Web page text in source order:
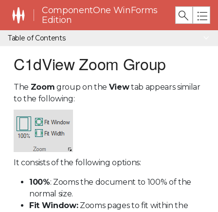
ComponentOne WinForms
Edition
Table of Contents
C1dView Zoom Group
The Zoom group on the Viewtab appears similar
to the following:
It consists of the following options:
100%: Zooms the document to 100% of the
normal size.
Fit Window:Zooms pages to fit within the